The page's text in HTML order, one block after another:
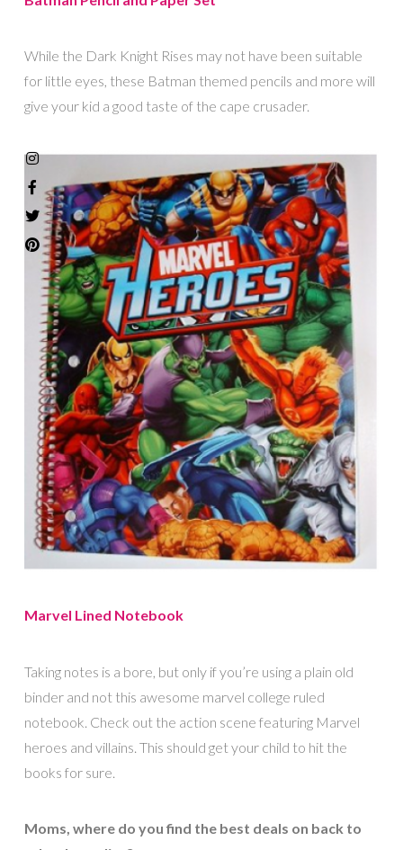
While the Dark Knight Rises may not have been suitable
for little eyes, these Batman themed pencils and more will
give your kid a good taste of the cape crusader.
Marvel Lined Notebook
Taking notes is a bore, but only if you’re using a plain old
binder and not this awesome marvel college ruled
notebook. Check out the action scene featuring Marvel
heroes and villains. This should get your child to hit the
books for sure.
Moms, where do you find the best deals on back to